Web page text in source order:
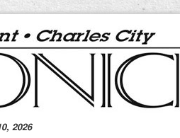
2026